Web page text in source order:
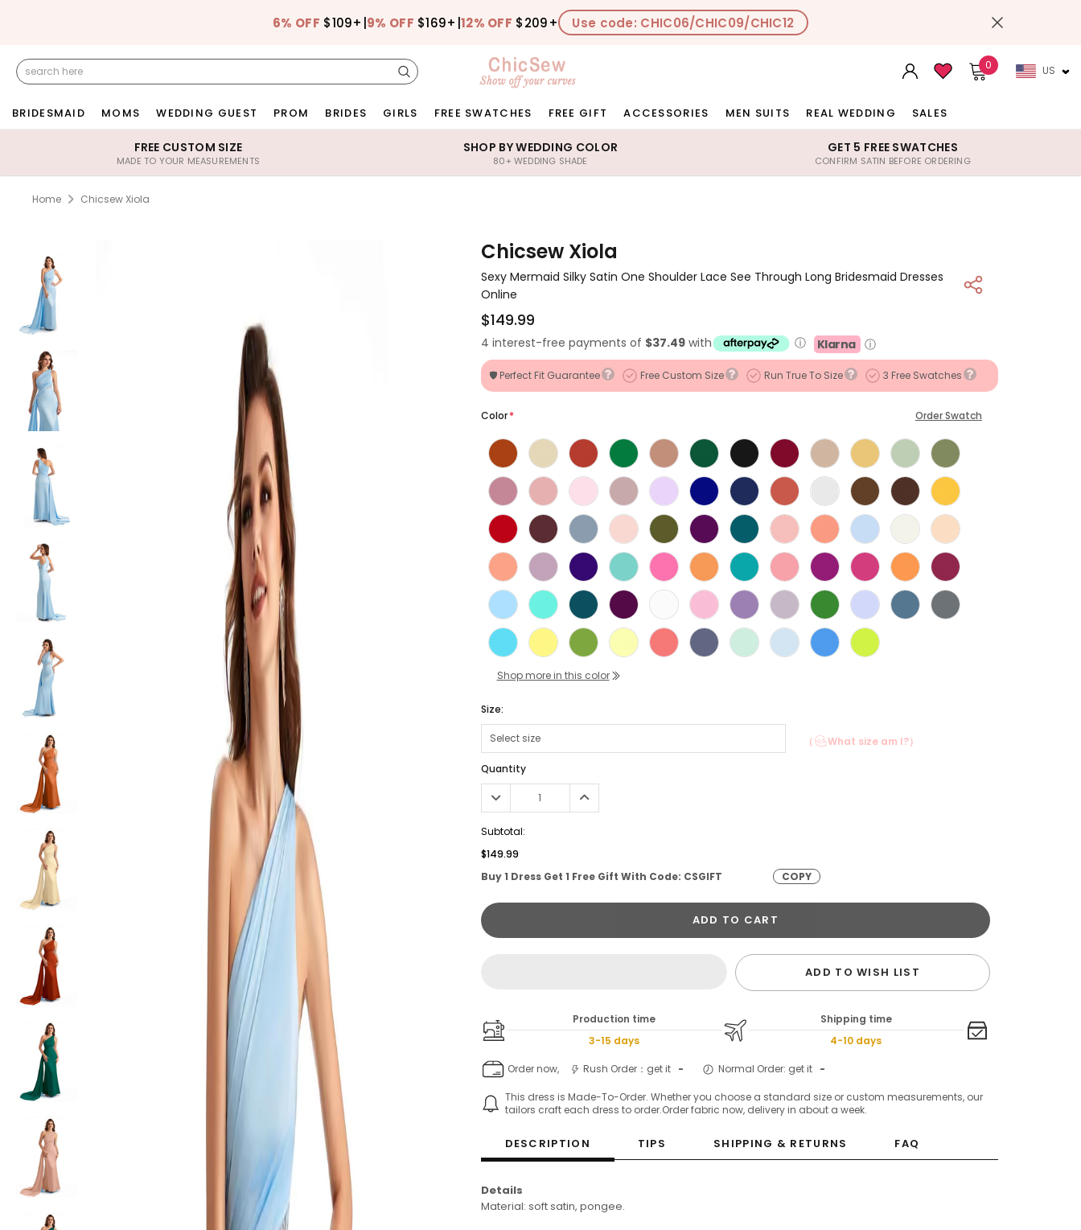
6% OFF $109+ |9% OFF $169+ |12% OFF $209+ Use code: CHIC06/CHIC09/CHIC12
0 US
BRIDESMAID MOMS WEDDING GUEST PROM BRIDES GIRLS FREE SWATCHES FREE GIFT ACCESSORIES MEN SUITS REAL WEDDING SALES
FREE CUSTOM SIZE
MADE TO YOUR MEASUREMENTS
SHOP BY WEDDING COLOR
80+ WEDDING SHADE
GET 5 FREE SWATCHES
CONFIRM SATIN BEFORE ORDERING
Home Chicsew Xiola
Chicsew Xiola
Sexy Mermaid Silky Satin One Shoulder Lace See Through Long Bridesmaid Dresses
Online
$149.99
4 interest-free payments of $37.49with ⓘ Klarna ⓘ
🛡️ Perfect Fit Guarantee Free Custom Size Run True To Size 3 Free Swatches
Color * Order Swatch
Shop more in this color
Size:
（
What size am I?）
Quantity
Subtotal:
$149.99
Buy 1 Dress Get 1 Free Gift With Code: CSGIFT
COPY
ADD TO CART
ADD TO WISH LIST
Production time
3-15 days
Shipping time
4-10 days
Order now, Rush Order：get it - Normal Order: get it -
This dress is Made-To-Order. Whether you choose a standard size or custom measurements, our
tailors craft each dress to order.Order fabric now, delivery in about a week.
DESCRIPTION TIPS SHIPPING & RETURNS FAQ
Details
Material: soft satin, pongee.